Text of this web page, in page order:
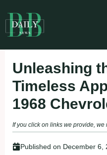
to
content
Unleashing
Timeless
1968
If you click on links we provide,
Published on December 6,